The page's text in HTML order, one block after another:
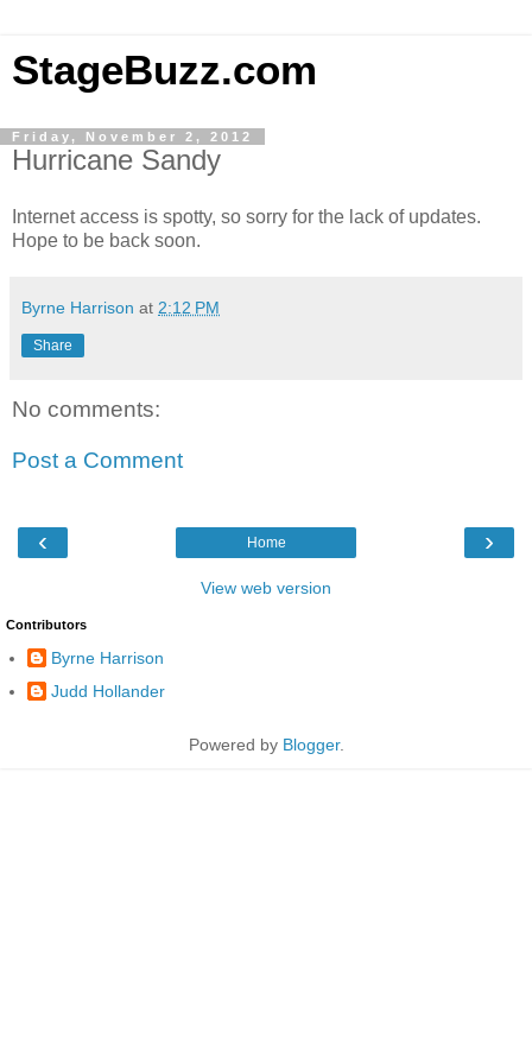
StageBuzz.com
Friday, November 2, 2012
Hurricane Sandy
Internet access is spotty, so sorry for the lack of updates.
Hope to be back soon.
Byrne Harrison at 2:12 PM
Share
No comments:
Post a Comment
‹ ›
Home
View web version
Contributors
Byrne Harrison
Judd Hollander
Powered by Blogger.